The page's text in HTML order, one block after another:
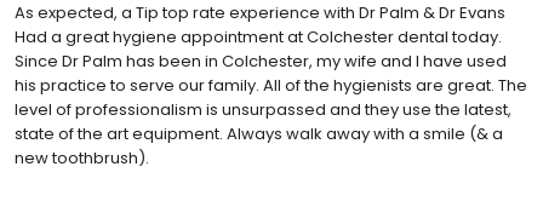
As expected, a Tip top rate experience with Dr Palm & Dr Evans
Had a great hygiene appointment at Colchester dental today.
Since Dr Palm has been in Colchester, my wife and I have used
his practice to serve our family. All of the hygienists are great. The
level of professionalism is unsurpassed and they use the latest,
state of the art equipment. Always walk away with a smile (& a
new toothbrush).